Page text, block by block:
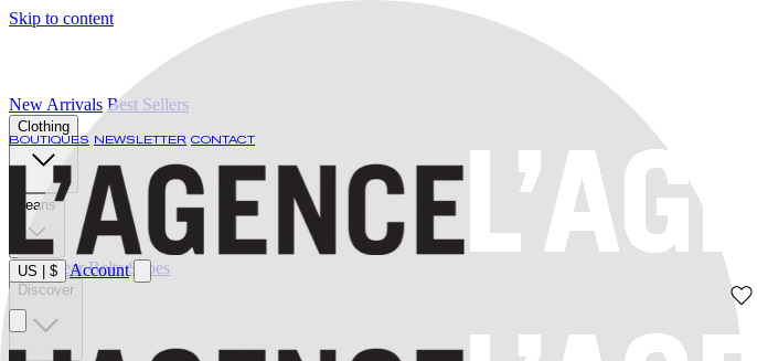
Skip to content
BOUTIQUES NEWSLETTER CONTACT
US $ Account
New Arrivals Best Sellers
Clothing
Jeans
Swimwear Belts Shoes
Discover